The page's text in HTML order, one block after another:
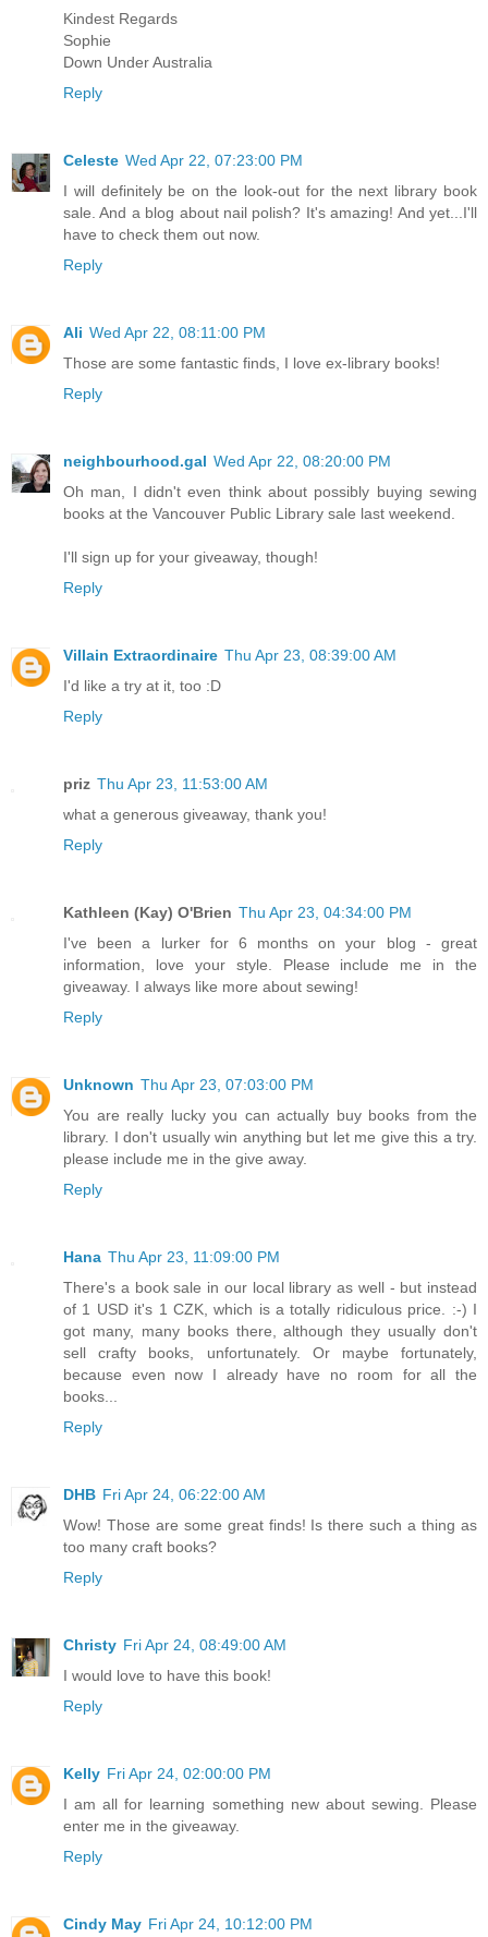
Kindest Regards
Sophie
Down Under Australia
Reply
Celeste Wed Apr 22, 07:23:00 PM
I will definitely be on the look-out for the next library book
sale. And a blog about nail polish? It's amazing! And yet...I'll
have to check them out now.
Reply
Ali Wed Apr 22, 08:11:00 PM
Those are some fantastic finds, I love ex-library books!
Reply
neighbourhood.gal Wed Apr 22, 08:20:00 PM
Oh man, I didn't even think about possibly buying sewing
books at the Vancouver Public Library sale last weekend.
I'll sign up for your giveaway, though!
Reply
Villain Extraordinaire Thu Apr 23, 08:39:00 AM
I'd like a try at it, too :D
Reply
priz Thu Apr 23, 11:53:00 AM
what a generous giveaway, thank you!
Reply
Kathleen (Kay) O'Brien Thu Apr 23, 04:34:00 PM
I've been a lurker for 6 months on your blog - great
information, love your style. Please include me in the
giveaway. I always like more about sewing!
Reply
Unknown Thu Apr 23, 07:03:00 PM
You are really lucky you can actually buy books from the
library. I don't usually win anything but let me give this a try.
please include me in the give away.
Reply
Hana Thu Apr 23, 11:09:00 PM
There's a book sale in our local library as well - but instead
of 1 USD it's 1 CZK, which is a totally ridiculous price. :-) I
got many, many books there, although they usually don't
sell crafty books, unfortunately. Or maybe fortunately,
because even now I already have no room for all the
books...
Reply
DHB Fri Apr 24, 06:22:00 AM
Wow! Those are some great finds! Is there such a thing as
too many craft books?
Reply
Christy Fri Apr 24, 08:49:00 AM
I would love to have this book!
Reply
Kelly Fri Apr 24, 02:00:00 PM
I am all for learning something new about sewing. Please
enter me in the giveaway.
Reply
Cindy May Fri Apr 24, 10:12:00 PM